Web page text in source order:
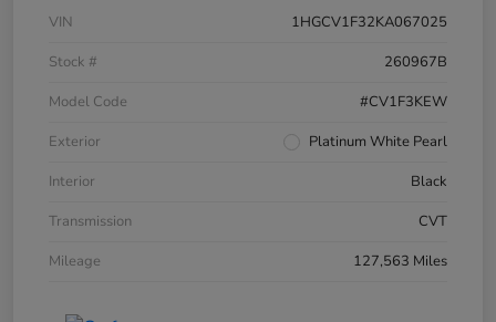
VIN
1HGCV1F32KA067025
Stock #
260967B
Model Code
#CV1F3KEW
Exterior
Platinum White Pearl
Interior
Black
Transmission
CVT
Mileage
127,563 Miles